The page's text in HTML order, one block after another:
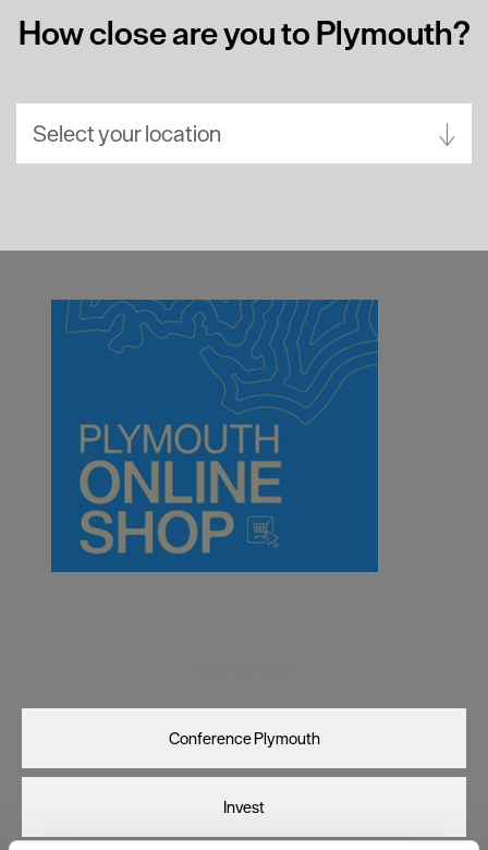
How close are you to Plymouth?
Select your location
Birmingham
Brighton
Cambridge
Canterbury
Cardiff
Carlisle
Dublin
Conference Plymouth
Invest